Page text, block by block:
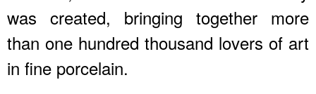
was created, bringing together more
than one hundred thousand lovers of art
in fine porcelain.